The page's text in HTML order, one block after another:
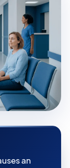
an